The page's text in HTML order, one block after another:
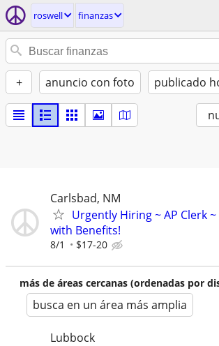
roswell finanzas
+ anuncio con foto publicado
Carlsbad, NM
Urgently Hiring ~ AP Clerk
with Benefits!
8/1 $17-20
más de áreas cercanas (ordenadas por
busca en un área más amplia
Lubbock